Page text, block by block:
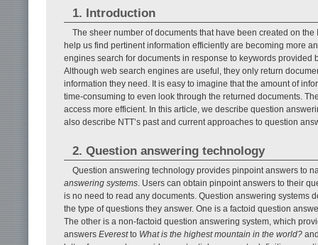
1. Introduction
The sheer number of documents that have been created on
help us find pertinent information efficiently are becoming more
engines search for documents in response to keywords
Although web search engines are useful, they only return
information they need. It is easy to imagine that the amount of
time-consuming to even look through the returned documents.
access more efficient. In this article, we describe question
also describe NTT’s past and current approaches to question
2. Question answering technology
Question answering technology provides pinpoint answers to
answering systems . Users can obtain pinpoint answers to their
is no need to read any documents. Question answering systems
the type of questions they answer. One is a factoid question
The other is a non-factoid question answering system, which
answers Everestto What is the highest mountain in the world?